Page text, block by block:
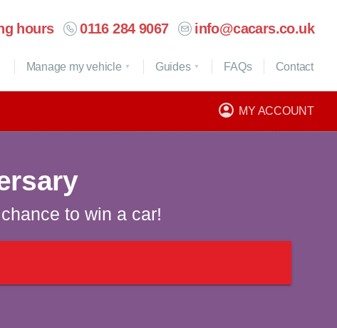
hours 0116 284 9067 info@cacars.co.uk
MY ACCOUNT
Manage my vehicle Guides FAQs Contact
to win a car!